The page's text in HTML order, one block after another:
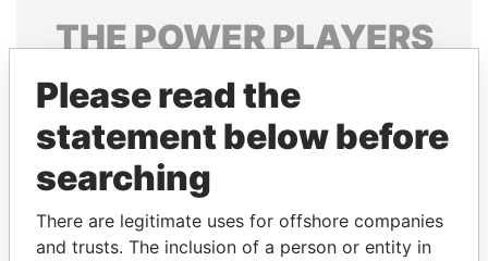
THEPOWERPLAYERS
Explore the offshore connections of world leaders,
politicians and their relatives and associates.
Pandora
Papers
Papers
Please read the
statement below before
searching
There are legitimate uses for offshore companies
and trusts. The inclusion of a person or entity in